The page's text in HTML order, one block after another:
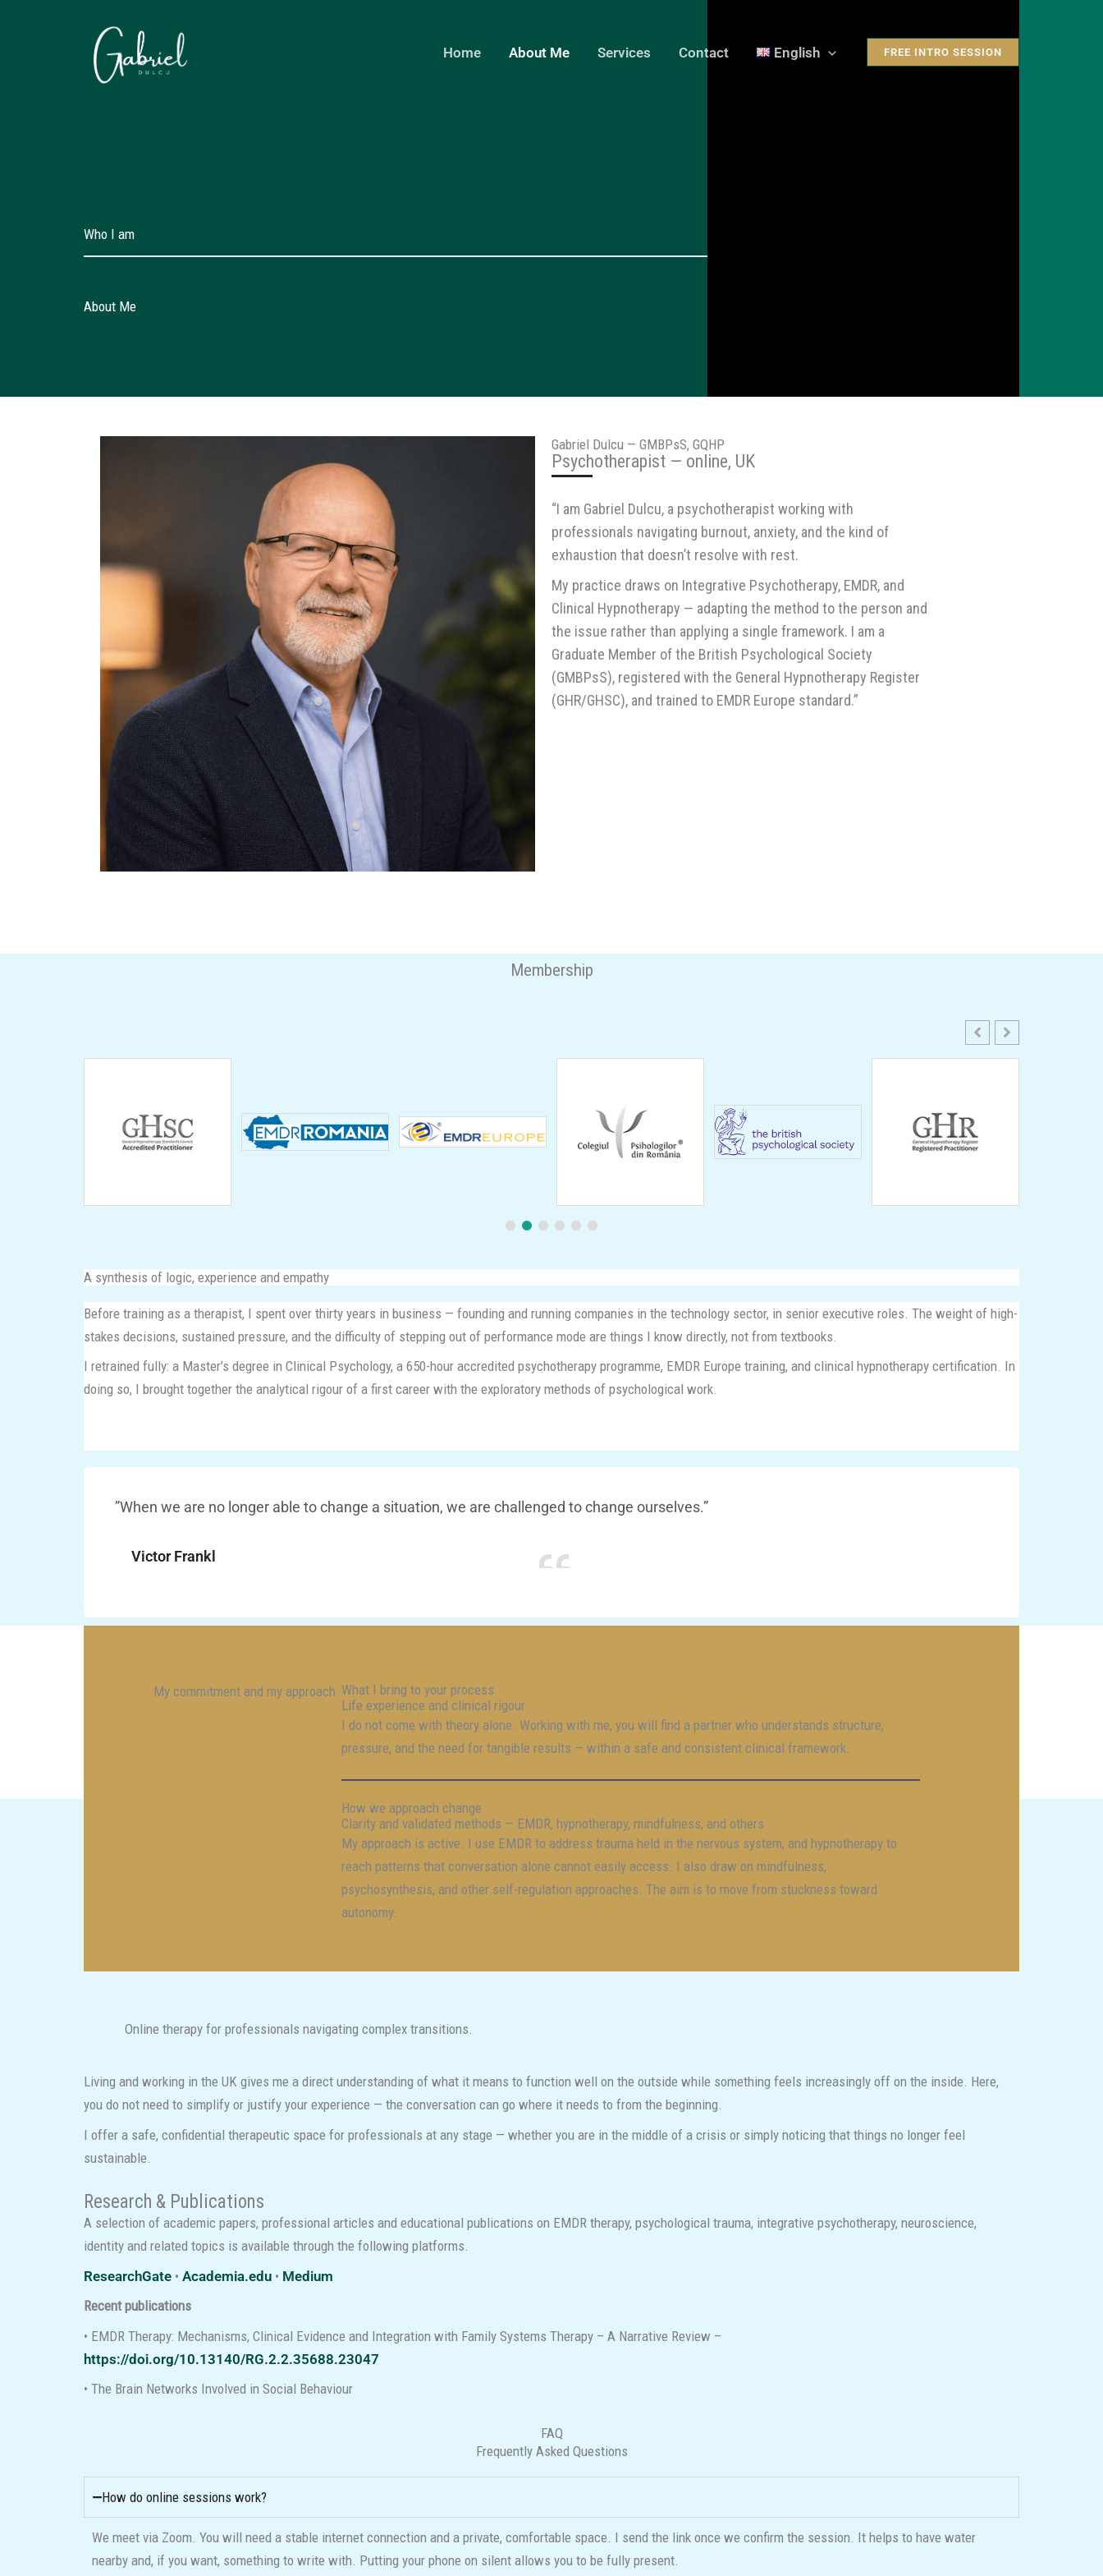
Home About Me Services Contact English FREE INTRO SESSION
Who I am
About Me
Gabriel Dulcu — GMBPsS, GQHP
Psychotherapist — online, UK
“I am Gabriel Dulcu, a psychotherapist working with
professionals navigating burnout, anxiety, and the kind of
exhaustion that doesn’t resolve with rest.
My practice draws on Integrative Psychotherapy, EMDR, and
Clinical Hypnotherapy — adapting the method to the person and
the issue rather than applying a single framework. I am a
Graduate Member of the British Psychological Society
(GMBPsS), registered with the General Hypnotherapy Register
(GHR/GHSC), and trained to EMDR Europe standard.”
Membership
A synthesis of logic, experience and empathy
Before training as a therapist, I spent over thirty years in business — founding and running companies in the technology sector, in senior executive roles. The weight of high-
stakes decisions, sustained pressure, and the difficulty of stepping out of performance mode are things I know directly, not from textbooks.
I retrained fully: a Master’s degree in Clinical Psychology, a 650-hour accredited psychotherapy programme, EMDR Europe training, and clinical hypnotherapy certification. In
doing so, I brought together the analytical rigour of a first career with the exploratory methods of psychological work.
”When we are no longer able to change a situation, we are challenged to change ourselves.”
Victor Frankl
My commitment and my approach What I bring to your process
Life experience and clinical rigour
I do not come with theory alone. Working with me, you will find a partner who understands structure,
pressure, and the need for tangible results — within a safe and consistent clinical framework.
How we approach change
Clarity and validated methods — EMDR, hypnotherapy, mindfulness, and others
My approach is active. I use EMDR to address trauma held in the nervous system, and hypnotherapy to
reach patterns that conversation alone cannot easily access. I also draw on mindfulness,
psychosynthesis, and other self-regulation approaches. The aim is to move from stuckness toward
autonomy.
Online therapy for professionals navigating complex transitions.
Living and working in the UK gives me a direct understanding of what it means to function well on the outside while something feels increasingly off on the inside. Here,
you do not need to simplify or justify your experience — the conversation can go where it needs to from the beginning.
I offer a safe, confidential therapeutic space for professionals at any stage — whether you are in the middle of a crisis or simply noticing that things no longer feel
sustainable.
Research & Publications
A selection of academic papers, professional articles and educational publications on EMDR therapy, psychological trauma, integrative psychotherapy, neuroscience,
identity and related topics is available through the following platforms.
ResearchGate • Academia.edu • Medium
Recent publications
• EMDR Therapy: Mechanisms, Clinical Evidence and Integration with Family Systems Therapy – A Narrative Review –
https://doi.org/10.13140/RG.2.2.35688.23047
• The Brain Networks Involved in Social Behaviour
FAQ
Frequently Asked Questions
How do online sessions work?
We meet via Zoom. You will need a stable internet connection and a private, comfortable space. I send the link once we confirm the session. It helps to have water
nearby and, if you want, something to write with. Putting your phone on silent allows you to be fully present.